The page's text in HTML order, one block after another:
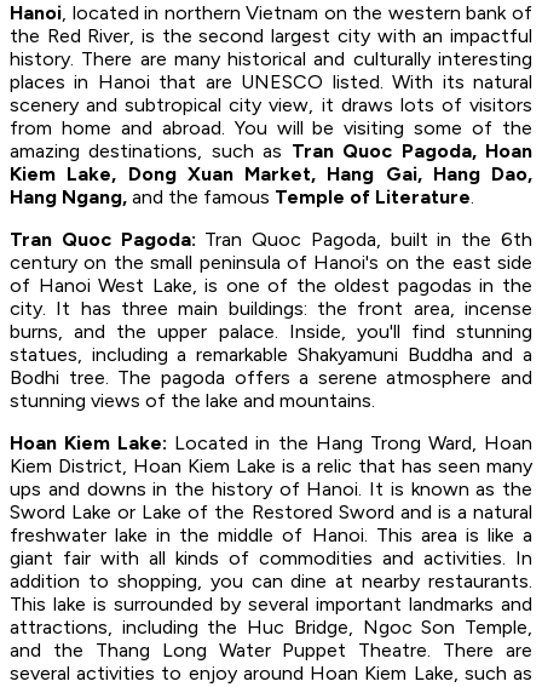
Hanoi, located in northern Vietnam on the western bank of
the Red River, is the second largest city with an impactful
history. There are many historical and culturally interesting
places in Hanoi that are UNESCO listed. With its natural
scenery and subtropical city view, it draws lots of visitors
from home and abroad. You will be visiting some of the
amazing destinations, such as Tran Quoc Pagoda, Hoan
Kiem Lake, Dong Xuan Market, Hang Gai, Hang Dao,
Hang Ngang, and the famous Temple of Literature.
Tran Quoc Pagoda: Tran Quoc Pagoda, built in the 6th
century on the small peninsula of Hanoi's on the east side
of Hanoi West Lake, is one of the oldest pagodas in the
city. It has three main buildings: the front area, incense
burns, and the upper palace. Inside, you'll find stunning
statues, including a remarkable Shakyamuni Buddha and a
Bodhi tree. The pagoda offers a serene atmosphere and
stunning views of the lake and mountains.
Hoan Kiem Lake: Located in the Hang Trong Ward, Hoan
Kiem District, Hoan Kiem Lake is a relic that has seen many
ups and downs in the history of Hanoi. It is known as the
Sword Lake or Lake of the Restored Sword and is a natural
freshwater lake in the middle of Hanoi. This area is like a
giant fair with all kinds of commodities and activities. In
addition to shopping, you can dine at nearby restaurants.
This lake is surrounded by several important landmarks and
attractions, including the Huc Bridge, Ngoc Son Temple,
and the Thang Long Water Puppet Theatre. There are
several activities to enjoy around Hoan Kiem Lake, such as